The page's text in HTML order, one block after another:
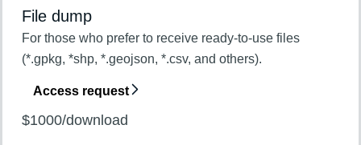
File dump
For those who prefer to receive ready-to-use files
(*.gpkg, *shp, *.geojson, *.csv, and others).
Access request
$1000/download